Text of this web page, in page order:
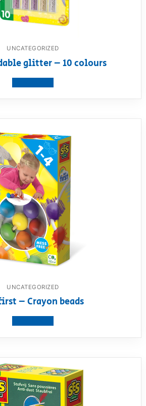
UNCATEGORIZED
glitter – 10 colours
UNCATEGORIZED
– Crayon beads